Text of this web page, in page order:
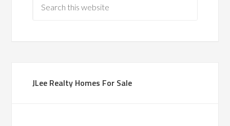
JLee Realty Homes For Sale